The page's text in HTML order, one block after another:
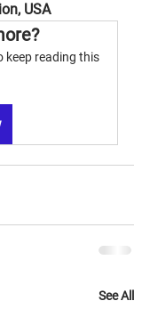
USA
keep reading this
See All